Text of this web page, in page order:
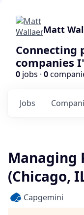
Matt
Connecting
companies
0 jobs · 0
Jobs
Managing
(Chicago,
Capgemini